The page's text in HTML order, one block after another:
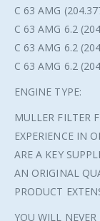
C 63 AMG
C 63 AMG 6.2
C 63 AMG 6.2
C 63 AMG 6.2
ENGINE TYPE:
MULLER FILTER
EXPERIENCE IN
ARE A KEY
AN ORIGINAL
PRODUCT
YOU WILL